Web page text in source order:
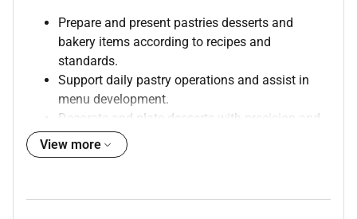
Prepare and present pastries desserts and
bakery items according to recipes and
standards.
Support daily pastry operations and assist in
menu development.
Decorate and plate desserts with precision and
Monitor ingredient freshness portion control and
View more